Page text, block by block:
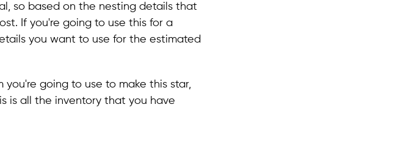
so based on the nesting details that
If you're going to use this for a
you want to use for the estimated
you're going to use to make this star,
is all the inventory that you have